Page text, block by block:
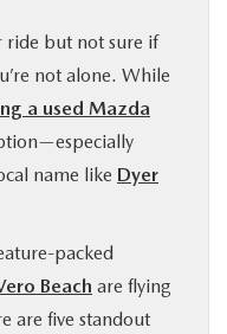
but not sure if
not alone. While
a used Mazda
name like Dyer
packed
Beach are flying
are five standout